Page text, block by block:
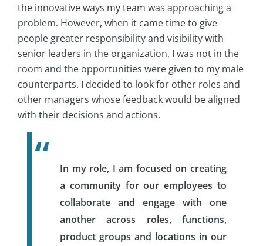
the innovative ways my team was approaching a
problem. However, when it came time to give
people greater responsibility and visibility with
senior leaders in the organization, I was not in the
room and the opportunities were given to my male
counterparts. I decided to look for other roles and
other managers whose feedback would be aligned
with their decisions and actions.
In my role, I am focused on creating
a community for our employees to
collaborate and engage with one
another across roles, functions,
product groups and locations in our